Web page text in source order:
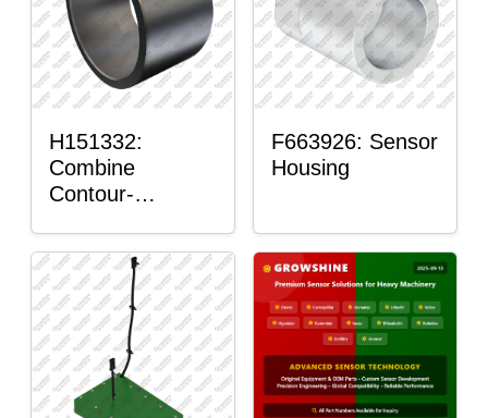
H151332:
Combine
Contour-
Mount Plain
Bushing
F663926: Sensor
Housing